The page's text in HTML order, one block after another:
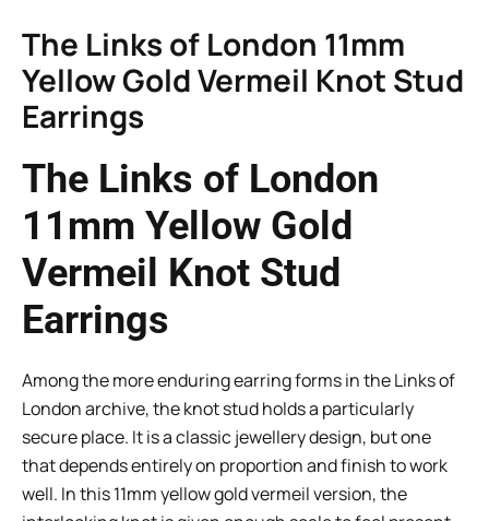
The Links of London 11mm
Yellow Gold Vermeil Knot Stud
Earrings
The Links of London
11mm Yellow Gold
Vermeil Knot Stud
Earrings
Among the more enduring earring forms in the Links of
London archive, the knot stud holds a particularly
secure place. It is a classic jewellery design, but one
that depends entirely on proportion and finish to work
well. In this 11mm yellow gold vermeil version, the